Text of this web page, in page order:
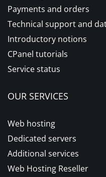
Payments and orders
Technical support and
Introductory notions
CPanel tutorials
Service status
OUR SERVICES
Web hosting
Dedicated servers
Additional services
Web Hosting Reseller